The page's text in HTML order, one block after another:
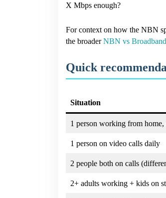
X Mbps enough?
For context on how the NBN
the broaderNBN vs
Quick
Situation
1 person working from home,
1 person on video calls daily
2 people both on calls
2+ adults working + kids on